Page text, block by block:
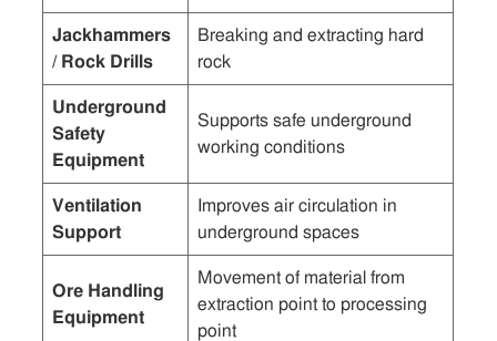
Jackhammers
/ Rock Drills
Breaking and extracting hard
rock
Underground
Safety
Equipment
Supports safe underground
working conditions
Ventilation
Support
Improves air circulation in
underground spaces
Ore Handling
Equipment
Movement of material from
extraction point to processing
point